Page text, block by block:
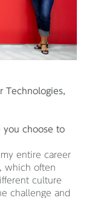
Technologies,
you choose to
entire career
which often
culture
challenge and